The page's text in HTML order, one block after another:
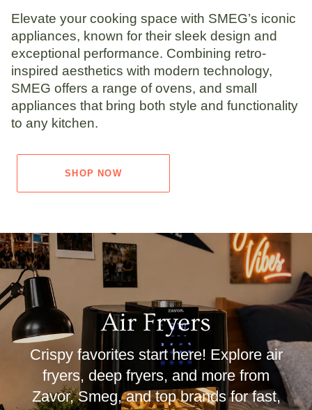
Elevate your cooking space with SMEG’s iconic
appliances, known for their sleek design and
exceptional performance. Combining retro-
inspired aesthetics with modern technology,
SMEG offers a range of ovens, and small
appliances that bring both style and functionality
to any kitchen.
SHOP NOW
Air Fryers
Crispy favorites start here! Explore air
fryers, deep fryers, and more from
Zavor, Smeg, and top brands for fast,